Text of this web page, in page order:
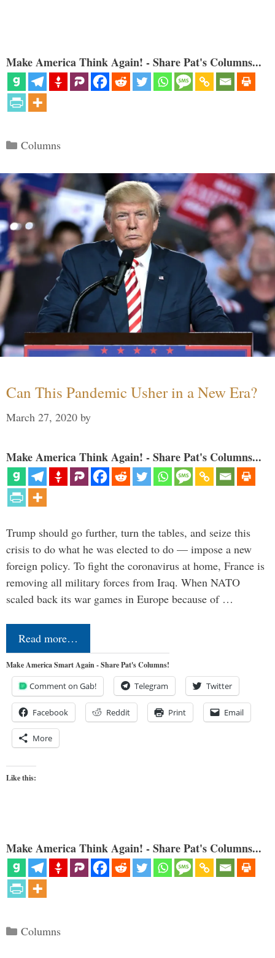
Make America Think Again! - Share Pat's Columns...
Categories
Columns
Can This Pandemic Usher in a New Era?
March 27, 2020 by
Make America Think Again! - Share Pat's Columns...
Trump should go further, turn the tables, and seize this
crisis to do what he was elected to do — impose a new
foreign policy. To fight the coronavirus at home, France is
removing all military forces from Iraq. When NATO
scaled back its war games in Europe because of …
Read more…
Make America Smart Again - Share Pat's Columns!
Comment on Gab! Telegram Twitter
Facebook Reddit Print Email
More
Like this:
Make America Think Again! - Share Pat's Columns...
Categories
Columns